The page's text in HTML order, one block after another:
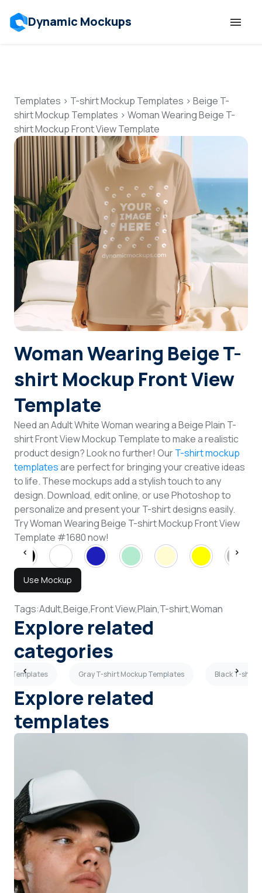
Dynamic Mockups
Features
Resources
Mockup API
Pricing
Talk to Human
Templates > T-shirt Mockup Templates > Beige T-
shirt Mockup Templates > Woman Wearing Beige T-
shirt Mockup Front View Template
Woman Wearing Beige T-
shirt Mockup Front View
Template
Need an Adult White Woman wearing a Beige Plain T-
shirt Front View Mockup Template to make a realistic
product design? Look no further! OurT-shirt mockup
templatesare perfect for bringing your creative ideas
to life. These mockups add a stylish touch to any
design. Download, edit online, or use Photoshop to
personalize and present your T-shirt designs easily.
Try Woman Wearing Beige T-shirt Mockup Front View
Template #1680 now!
Use Mockup
Tags:Adult,Beige,Front View,Plain,T-shirt,Woman
Explore related
categories
Templates Gray T-shirt Mockup Templates Black T-shirt
Explore related
templates